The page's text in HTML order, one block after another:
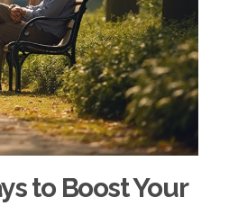
to Boost Your